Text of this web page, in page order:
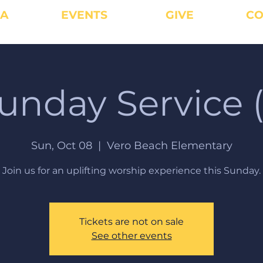
EVENTS GIVE
Service
Sun, Oct 08
  |
Vero Beach Elementary
Join us for an uplifting worship experience this Sunday.
Tickets are not on sale
See other events